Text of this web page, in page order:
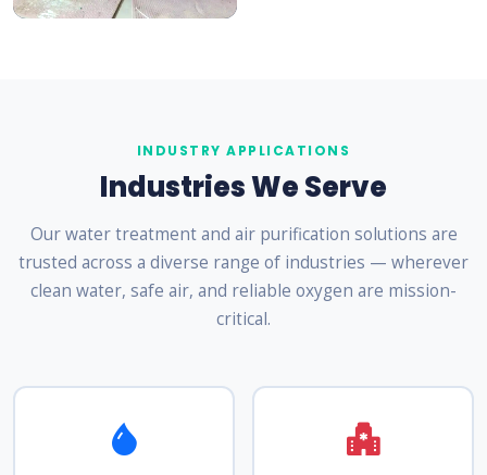
INDUSTRY APPLICATIONS
Industries We Serve
Our water treatment and air purification solutions are
trusted across a diverse range of industries — wherever
clean water, safe air, and reliable oxygen are mission-
critical.